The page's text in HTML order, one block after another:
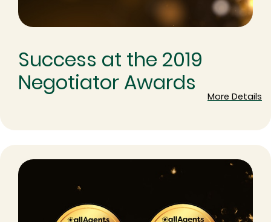
Success at the 2019
Negotiator Awards
More Details